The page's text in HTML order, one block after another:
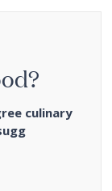
culinary